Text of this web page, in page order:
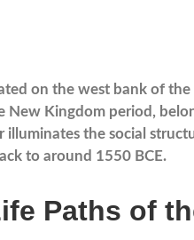
on the west bank of
New Kingdom period,
illuminates the social
to around 1550 BCE.
Paths of